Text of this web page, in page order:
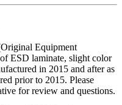
Equipment
ESD laminate, slight color
in 2015 and after as
prior to 2015. Please
for review and questions.